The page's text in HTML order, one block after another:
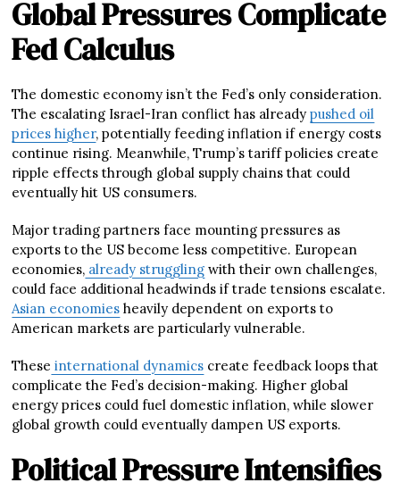
Global Pressures Complicate
Fed Calculus
The domestic economy isn’t the Fed’s only consideration.
The escalating Israel-Iran conflict has alreadypushed oil
prices higher, potentially feeding inflation if energy costs
continue rising. Meanwhile, Trump’s tariff policies create
ripple effects through global supply chains that could
eventually hit US consumers.
Major trading partners face mounting pressures as
exports to the US become less competitive. European
economies, already struggling with their own challenges,
could face additional headwinds if trade tensions escalate.
Asian economies heavily dependent on exports to
American markets are particularly vulnerable.
These international dynamics create feedback loops that
complicate the Fed’s decision-making. Higher global
energy prices could fuel domestic inflation, while slower
global growth could eventually dampen US exports.
Political Pressure Intensifies